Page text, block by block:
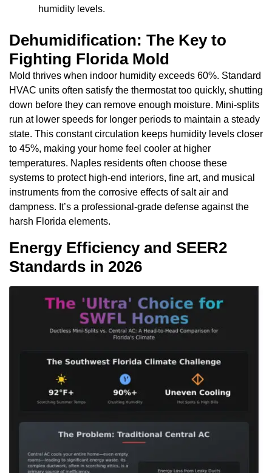
humidity levels.
Dehumidification: The Key to
Fighting Florida Mold
Mold thrives when indoor humidity exceeds 60%. Standard
HVAC units often satisfy the thermostat too quickly, shutting
down before they can remove enough moisture. Mini-splits
run at lower speeds for longer periods to maintain a steady
state. This constant circulation keeps humidity levels closer
to 45%, making your home feel cooler at higher
temperatures. Naples residents often choose these
systems to protect high-end interiors, fine art, and musical
instruments from the corrosive effects of salt air and
dampness. It’s a professional-grade defense against the
harsh Florida elements.
Energy Efficiency and SEER2
Standards in 2026